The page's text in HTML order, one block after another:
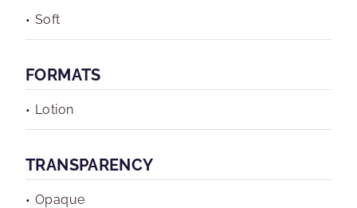
Soft
FORMATS
Lotion
TRANSPARENCY
Opaque